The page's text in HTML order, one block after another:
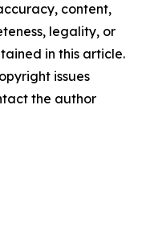
content,
legality, or
in this article.
issues
the author